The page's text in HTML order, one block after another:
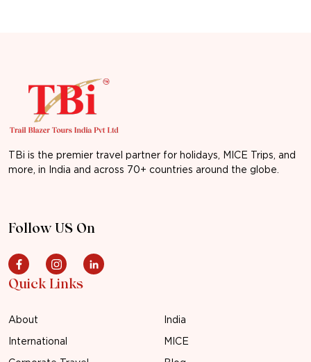
TBi is the premier travel partner for holidays, MICE Trips, and
more, in India and across 70+ countries around the globe.
Follow US On
Quick Links
About
India
International
MICE